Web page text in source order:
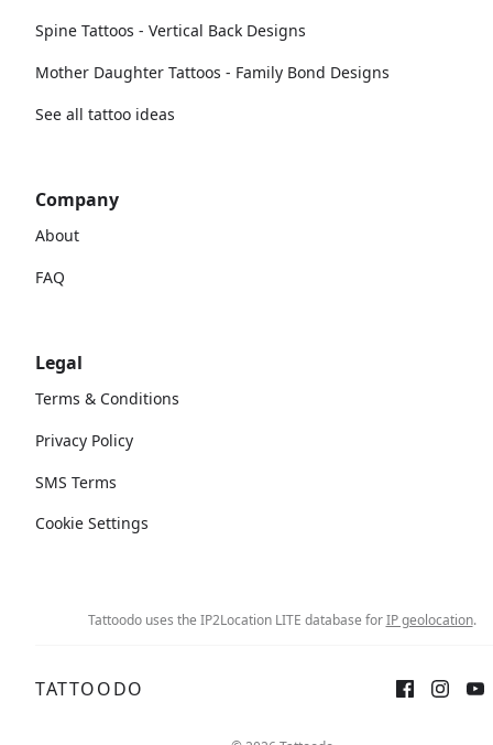
Spine Tattoos - Vertical Back Designs
Mother Daughter Tattoos - Family Bond Designs
See all tattoo ideas
Company
About
FAQ
Legal
Terms & Conditions
Privacy Policy
SMS Terms
Cookie Settings
Tattoodo uses the IP2Location LITE database forIP geolocation.
TATTOODO